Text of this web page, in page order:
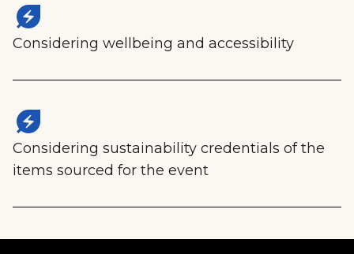
energy_savings_leaf
Considering wellbeing and accessibility
energy_savings_leaf
Considering sustainability credentials of the
items sourced for the event